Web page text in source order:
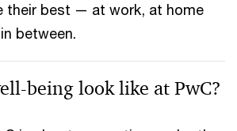
their best — at work, at home
between.
being look like at PwC?